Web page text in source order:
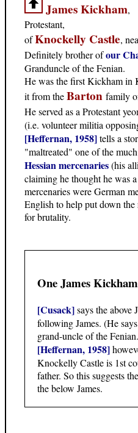
James Kickham,
Protestant,
ofKnockelly Castle,
Definitely brother ofour
Granduncle of the Fenian.
He was the first Kickham in
it from theBarton family
He served as a Protestant
(i.e. volunteer militia
[Heffernan, 1958]tells a
"maltreated" one of the
Hessian mercenaries(his
claiming he thought he was
mercenaries were German
English to help put down
for brutality.
One James
[Cusack]says the above
following James. (He
grand-uncle of the
[Heffernan, 1958]
Knockelly Castle is 1st
father. So this suggests
the below James.